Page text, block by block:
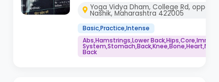
Yoga Vidya Dham, College Rd,
Nashik, Maharashtra 422005
Basic,Practice,Intense
Abs,Hamstrings,Lower
Back